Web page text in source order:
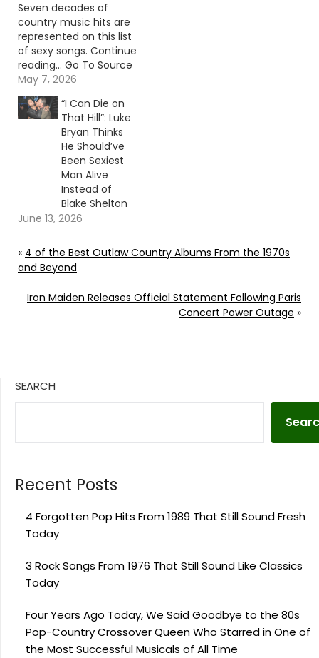
Seven decades of
country music hits are
represented on this list
of sexy songs. Continue
reading… Go To Source
Author: Billy Dukes
May 7, 2026
“I Can Die on
That Hill”: Luke
Bryan Thinks
He Should’ve
Been Sexiest
Man Alive
Instead of
Blake Shelton
June 13, 2026
« 4 of the Best Outlaw Country Albums From the 1970s
and Beyond
Iron Maiden Releases Official Statement Following Paris
Concert Power Outage »
SEARCH
Recent Posts
4 Forgotten Pop Hits From 1989 That Still Sound Fresh
Today
3 Rock Songs From 1976 That Still Sound Like Classics
Today
Four Years Ago Today, We Said Goodbye to the 80s
Pop-Country Crossover Queen Who Starred in One of
the Most Successful Musicals of All Time